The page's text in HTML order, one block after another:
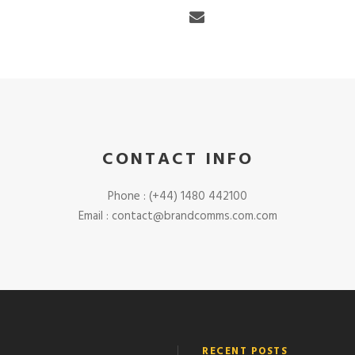
CONTACT INFO
Phone : (+44) 1480 442100
Email : contact@brandcomms.com.com
RECENT POSTS